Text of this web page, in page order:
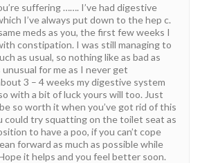
suffering ……. I’ve had digestive
I’ve always put down to the hep c.
meds as you, the first few weeks I
constipation. I was still managing to
as usual, so nothing like as bad as
for me as I never get
3 – 4 weeks my digestive system
with a bit of luck yours will too. Just
so worth it when you’ve got rid of this
could try squatting on the toilet seat as
to have a poo, if you can’t cope
forward as much as possible while
it helps and you feel better soon.